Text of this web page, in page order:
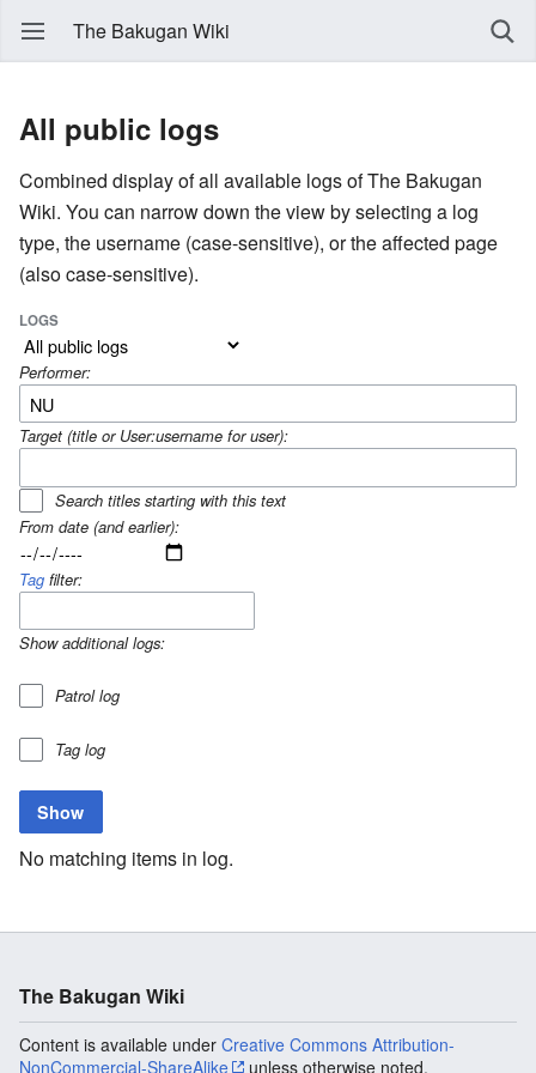
The Bakugan Wiki
All public logs
Combined display of all available logs of The Bakugan
Wiki. You can narrow down the view by selecting a log
type, the username (case-sensitive), or the affected page
(also case-sensitive).
LOGS
Performer:
Target (title or User:username for user):
Search titles starting with this text
From date (and earlier):
Tag filter:
Show additional logs:
Patrol log
Tag log
No matching items in log.
The Bakugan Wiki
Content is available under Creative Commons Attribution-
NonCommercial-ShareAlike
unless otherwise noted.